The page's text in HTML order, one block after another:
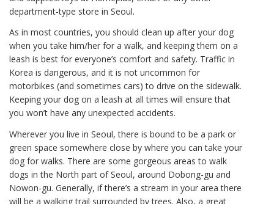
department-type store in Seoul.
As in most countries, you should clean up after your dog
when you take him/her for a walk, and keeping them on a
leash is best for everyone’s comfort and safety. Traffic in
Korea is dangerous, and it is not uncommon for
motorbikes (and sometimes cars) to drive on the sidewalk.
Keeping your dog on a leash at all times will ensure that
you won’t have any unexpected accidents.
Wherever you live in Seoul, there is bound to be a park or
green space somewhere close by where you can take your
dog for walks. There are some gorgeous areas to walk
dogs in the North part of Seoul, around Dobong-gu and
Nowon-gu. Generally, if there’s a stream in your area there
will be a walking trail surrounded by trees. Also, a great